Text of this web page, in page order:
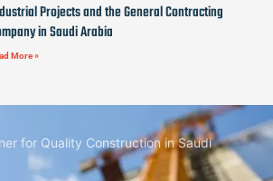
Projects and the General Contracting
in Saudi Arabia
More »
for Quality Construction in Saudi